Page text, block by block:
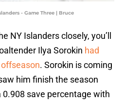
- Game Three | Bruce
NY Islanders closely, you’ll
Ilya Sorokin had
. Sorokin is coming
him finish the season
0.908 save percentage with